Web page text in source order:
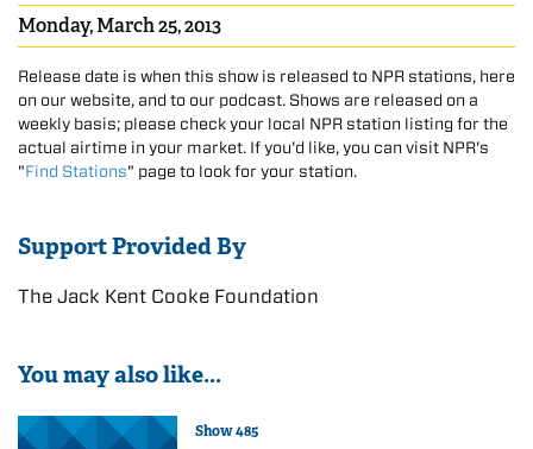
Monday, March 25, 2013
Release date is when this show is released to NPR stations, here
on our website, and to our podcast. Shows are released on a
weekly basis; please check your local NPR station listing for the
actual airtime in your market. If you'd like, you can visit NPR's
"Find Stations" page to look for your station.
Support Provided By
The Jack Kent Cooke Foundation
You may also like...
Show 485